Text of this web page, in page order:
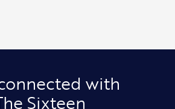
with
Sixteen